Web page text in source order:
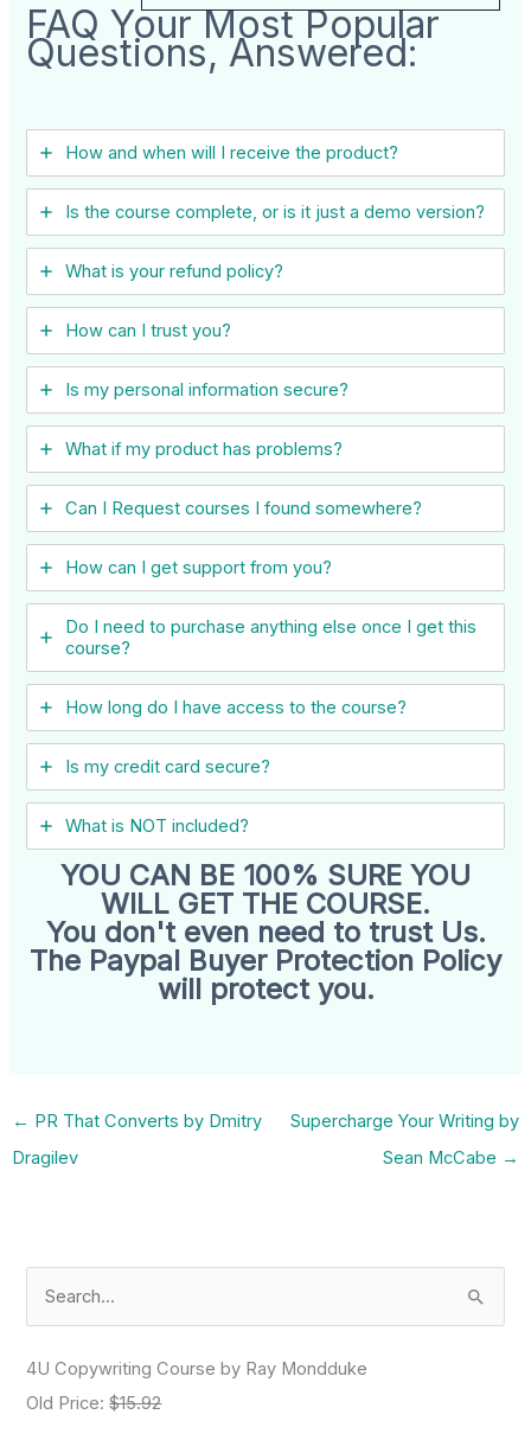
FAQ Your Most Popular
Questions, Answered:
How and when will I receive the product?
Is the course complete, or is it just a demo version?
What is your refund policy?
How can I trust you?
Is my personal information secure?
What if my product has problems?
Can I ​Request courses I found somewhere?
How can I get support from you?
Do I need to purchase anything else once I get this
course?
How long do I have access to the course?
Is my credit card secure?
What is NOT included?
YOU CAN BE 100% SURE YOU
WILL GET THE COURSE.
You don't even need to trust Us.
The Paypal Buyer Protection Policy
will protect you.
← PR That Converts by Dmitry
Dragilev
Supercharge Your Writing by
Sean McCabe →
4U Copywriting Course by Ray Mondduke
Old Price:$15.92